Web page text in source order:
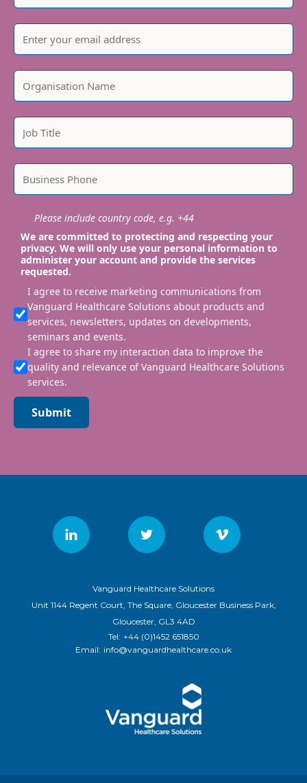
Please include country code, e.g. +44
We are committed to protecting and respecting your
privacy. We will only use your personal information to
administer your account and provide the services
requested.
I agree to receive marketing communications from
Vanguard Healthcare Solutions about products and
services, newsletters, updates on developments,
seminars and events.
I agree to share my interaction data to improve the
quality and relevance of Vanguard Healthcare Solutions
services.
Submit
Vanguard Healthcare Solutions
Unit 1144 Regent Court, The Square, Gloucester Business Park,
Gloucester, GL3 4AD
Tel: +44 (0)1452 651850
Email: info@vanguardhealthcare.co.uk